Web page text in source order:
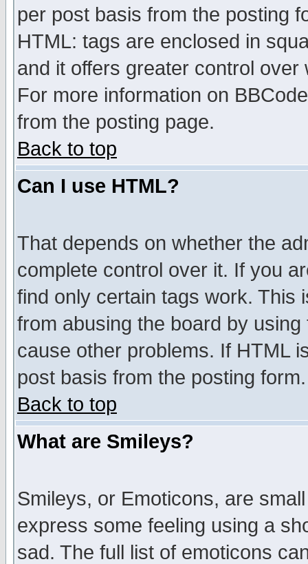
per post basis from the posting
HTML: tags are enclosed in
and it offers greater control
For more information on
from the posting page.
Back to top
Can I use HTML?
That depends on whether the
complete control over it. If you
find only certain tags work. This
from abusing the board by
cause other problems. If HTML
post basis from the posting form.
Back to top
What are Smileys?
Smileys, or Emoticons, are
express some feeling using a
sad. The full list of emoticons